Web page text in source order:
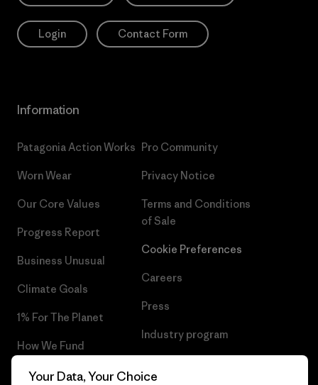
Login Contact Form
Information
Patagonia Action Works
Worn Wear
Our Core Values
Progress Report
Business Unusual
Climate Goals
1% For The Planet
How We Fund
Gift Cards
Pro Community
Privacy Notice
Terms and Conditions
of Sale
Cookie Preferences
Careers
Press
Industry program
Your Data, Your Choice